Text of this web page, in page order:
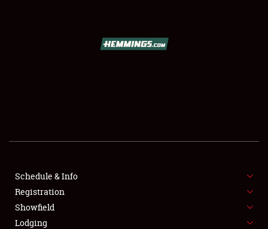
SHOWFIELD
FLEA MARKET & CAR CORRAL
SPONSORSHIP
LODGING
Schedule & Info
Registration
Showfield
Lodging